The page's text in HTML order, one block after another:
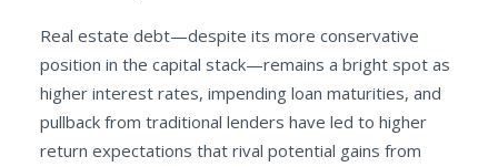
Real estate debt—despite its more conservative
position in the capital stack—remains a bright spot as
higher interest rates, impending loan maturities, and
pullback from traditional lenders have led to higher
return expectations that rival potential gains from